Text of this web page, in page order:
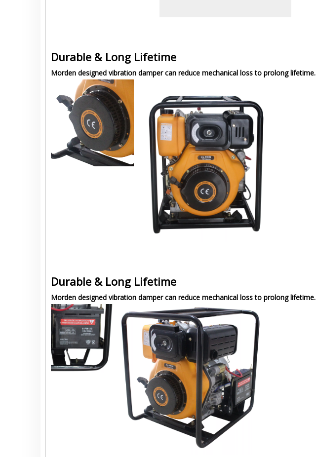
Durable & Long Lifetime
Morden designed vibration damper can reduce mechanical loss to prolong lifetime.
Durable & Long Lifetime
Morden designed vibration damper can reduce mechanical loss to prolong lifetime.